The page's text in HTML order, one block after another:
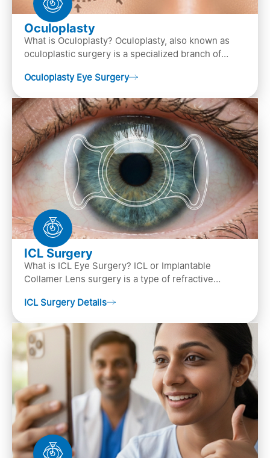
Oculoplasty
What is Oculoplasty? Oculoplasty, also known as
oculoplastic surgery is a specialized branch of
diagnosis
Oculoplasty Eye Surgery
ICL Surgery
What is ICL Eye Surgery? ICL or Implantable
Collamer Lens surgery is a type of refractive
the ey…
ICL Surgery Details